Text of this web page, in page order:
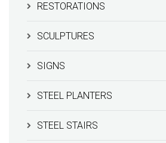
RESTORATIONS
SCULPTURES
SIGNS
STEEL PLANTERS
STEEL STAIRS